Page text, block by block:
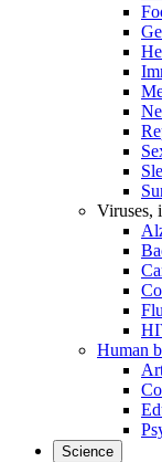
Viruses,
Flu
Human
Science